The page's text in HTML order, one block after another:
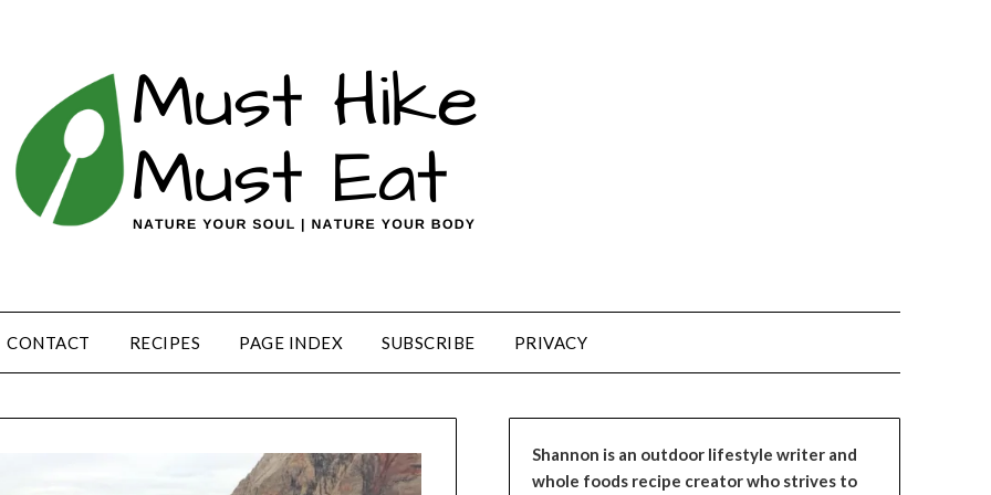
CONTACT RECIPES PAGE INDEX SUBSCRIBE PRIVACY
Shannon is an outdoor lifestyle writer and
whole foods recipe creator who strives to